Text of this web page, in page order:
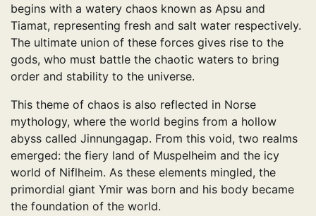
begins with a watery chaos known as Apsu and
Tiamat, representing fresh and salt water respectively.
The ultimate union of these forces gives rise to the
gods, who must battle the chaotic waters to bring
order and stability to the universe.
This theme of chaos is also reflected in Norse
mythology, where the world begins from a hollow
abyss called Jinnungagap. From this void, two realms
emerged: the fiery land of Muspelheim and the icy
world of Niflheim. As these elements mingled, the
primordial giant Ymir was born and his body became
the foundation of the world.